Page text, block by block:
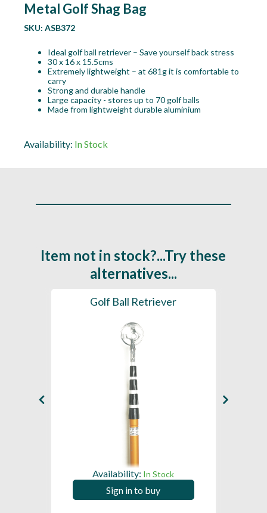
Metal Golf Shag Bag
SKU: ASB372
Ideal golf ball retriever – Save yourself back stress
30 x 16 x 15.5cms
Extremely lightweight – at 681g it is comfortable to
carry
Strong and durable handle
Large capacity - stores up to 70 golf balls
Made from lightweight durable aluminium
Availability: In Stock
Item not in stock?...Try these
alternatives...
Golf Ball Retriever
Availability: In Stock
Sign in to buy